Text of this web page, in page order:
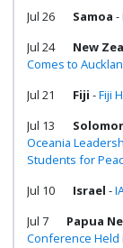
Jul 26
Samoa -
Jul 24
New
Comes to
Jul 21
Fiji -Fiji
Jul 13
Oceania
Students for
Jul 10
Israel -
Jul 7
Papua
Conference Held